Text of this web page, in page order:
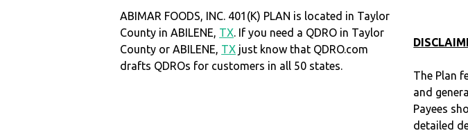
ABIMAR FOODS, INC. 401(K) PLAN is located in Taylor
County in ABILENE, TX. If you need a QDRO in Taylor
County or ABILENE, TX just know that QDRO.com
drafts QDROs for customers in all 50 states.
The Plan
and
Payees
detailed